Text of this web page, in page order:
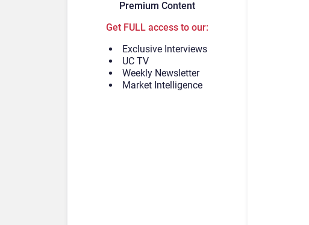
Premium Content
Get FULL access to our:
Exclusive Interviews
UC TV
Weekly Newsletter
Market Intelligence